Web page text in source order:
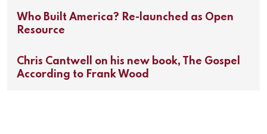
Who Built America? Re-launched as Open
Resource
Chris Cantwell on his new book, The Gospel
According to Frank Wood